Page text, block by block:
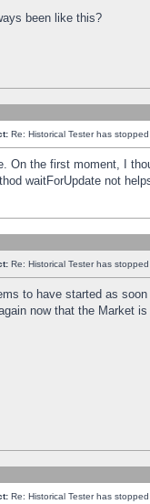
been like this?
Re: Historical Tester has
On the first moment, I
waitForUpdate not
Re: Historical Tester has
to have started as
now that the Market
Re: Historical Tester has